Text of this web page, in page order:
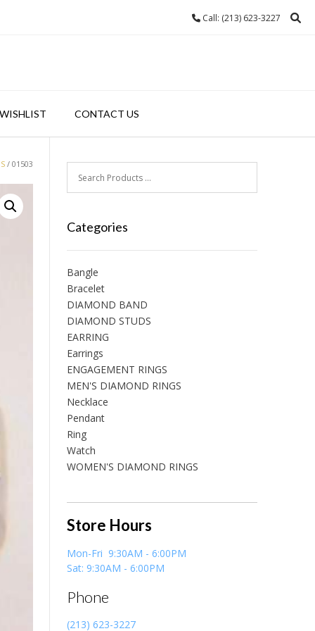
Call: (213) 623-3227
WISHLIST CONTACT US
/ 01503
Categories
Bangle
Bracelet
DIAMOND BAND
DIAMOND STUDS
EARRING
Earrings
ENGAGEMENT RINGS
MEN'S DIAMOND RINGS
Necklace
Pendant
Ring
Watch
WOMEN'S DIAMOND RINGS
Store Hours
Mon-Fri 9:30AM - 6:00PM
Sat: 9:30AM - 6:00PM
Phone
(213) 623-3227